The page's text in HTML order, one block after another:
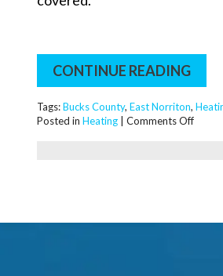
CONTINUE READING
Tags:Bucks County, East Norriton,
Posted in Heating Comments Offon